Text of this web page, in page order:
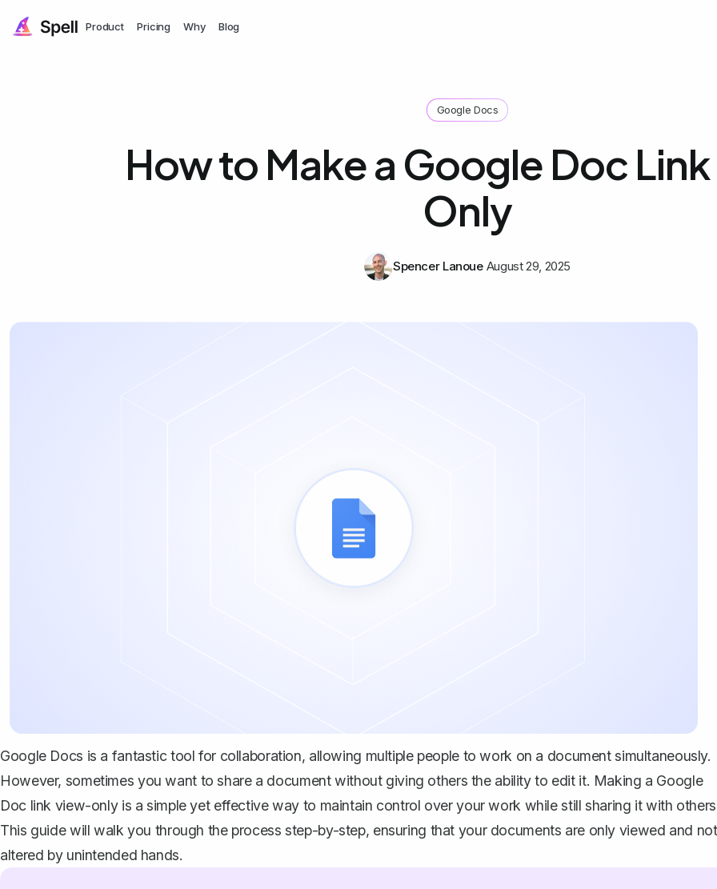
Product Pricing Why Blog
Google Docs
How to Make a Google Doc
Only
Spencer Lanoue August 29, 2025
Google Docs is a fantastic tool for collaboration, allowing multiple people to work on a document simultaneously.
However, sometimes you want to share a document without giving others the ability to edit it. Making a Google
Doc link view-only is a simple yet effective way to maintain control over your work while still sharing it with
This guide will walk you through the process step-by-step, ensuring that your documents are only viewed and not
altered by unintended hands.